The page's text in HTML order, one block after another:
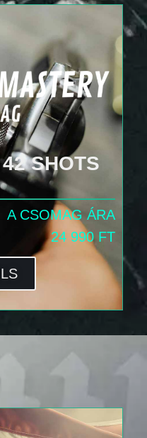
SHOTS
A CSOMAG ÁRA
24 990 FT